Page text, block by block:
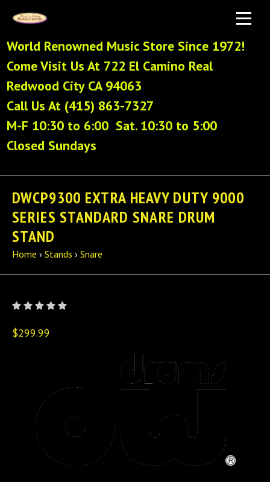
World Renowned Music Store Since 1972!
Come Visit Us At 722 El Camino Real
Redwood City CA 94063
Call Us At (415) 863-7327
M-F 10:30 to 6:00 Sat. 10:30 to 5:00
Closed Sundays
DWCP9300 EXTRA HEAVY DUTY 9000
SERIES STANDARD SNARE DRUM
STAND
Home › Stands › Snare
$299.99